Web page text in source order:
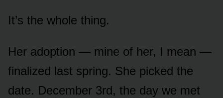
It’s the whole thing.
Her adoption — mine of her, I mean —
finalized last spring. She picked the
date. December 3rd, the day we met